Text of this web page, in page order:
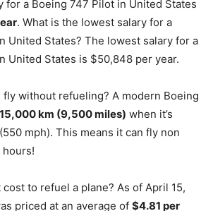
for a Boeing 747 Pilot in United States
. What is the lowest salary for a
United States? The lowest salary for a
United States is $50,848 per year.
fly without refueling? A modern Boeing
15,000 km (9,500 miles) when it’s
mph). This means it can fly non
hours!
to refuel a plane? As of April 15,
priced at an average of $4.81 per